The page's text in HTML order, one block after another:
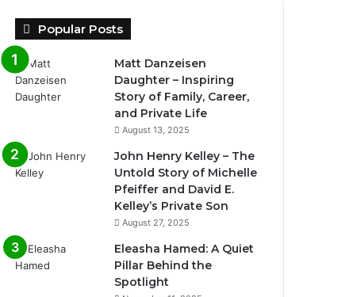
Popular Posts
Matt Danzeisen
Daughter – Inspiring
Story of Family, Career,
and Private Life
August 13, 2025
John Henry Kelley – The
Untold Story of Michelle
Pfeiffer and David E.
Kelley’s Private Son
August 27, 2025
Eleasha Hamed: A Quiet
Pillar Behind the
Spotlight